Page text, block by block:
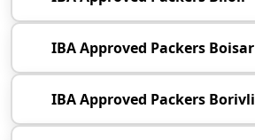
IBA Approved Packers Boisar
IBA Approved Packers Borivli